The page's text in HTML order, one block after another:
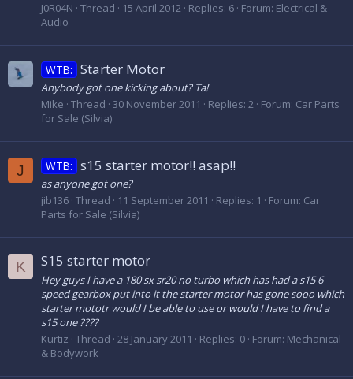
J0R04N Thread 15 April 2012 Replies: 6 Forum: Electrical &
Audio
WTB: Starter Motor
Anybody got one kicking about? Ta!
Mike Thread 30 November 2011 Replies: 2 Forum: Car Parts
for Sale (Silvia)
J WTB: s15 starter motor!! asap!!
as anyone got one?
jib136 Thread 11 September 2011 Replies: 1 Forum: Car
Parts for Sale (Silvia)
K S15 starter motor
Hey guys I have a 180 sx sr20 no turbo which has had a s15 6
speed gearbox put into it the starter motor has gone sooo which
starter mototr would I be able to use or would I have to find a
s15 one ????
Kurtiz Thread 28 January 2011 Replies: 0 Forum: Mechanical
& Bodywork